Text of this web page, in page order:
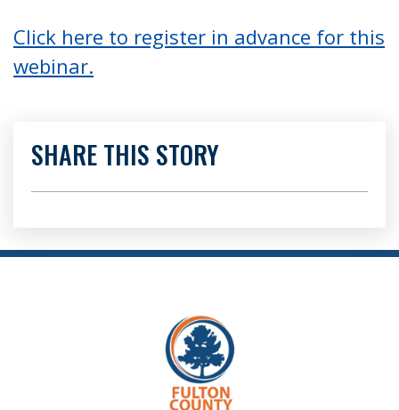
Click here to register in advance for this
webinar.
SHARE THIS STORY